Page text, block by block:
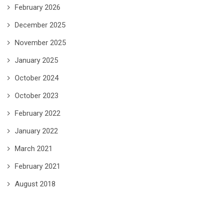
February 2026
December 2025
November 2025
January 2025
October 2024
October 2023
February 2022
January 2022
March 2021
February 2021
August 2018